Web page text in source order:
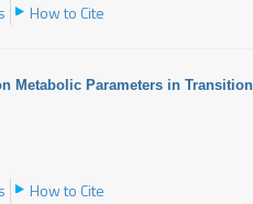
How to Cite
Metabolic Parameters in
How to Cite